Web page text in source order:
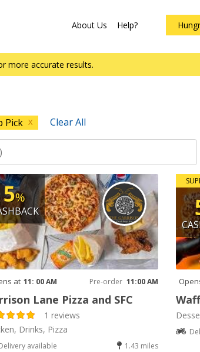
About Us Help?
more accurate results.
Pick X Clear All
5%
at 11: 00 AM Pre-order 11:00 AM
Lane Pizza and SFC
1 reviews
Drinks, Pizza
available 1.43 miles